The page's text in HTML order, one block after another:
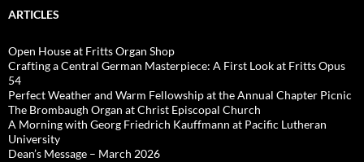
ARTICLES
Open House at Fritts Organ Shop
Crafting a Central German Masterpiece: A First Look at Fritts Opus
54
Perfect Weather and Warm Fellowship at the Annual Chapter Picnic
The Brombaugh Organ at Christ Episcopal Church
A Morning with Georg Friedrich Kauffmann at Pacific Lutheran
University
Dean’s Message – March 2026